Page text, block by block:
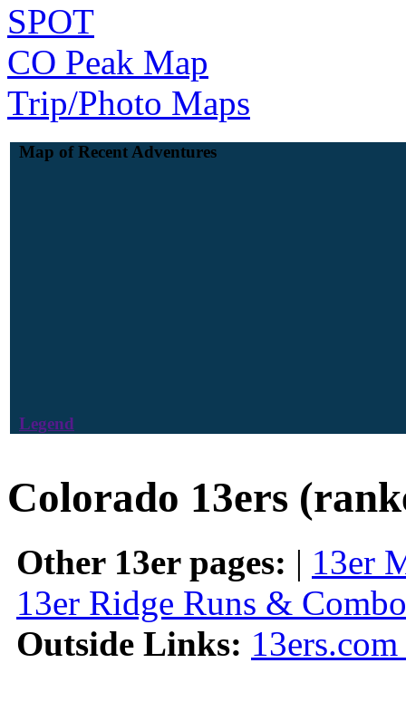
SPOT
CO Peak Map
Trip/Photo Maps
Map of Recent Adventures
Legend
Colorado 13ers
Other 13er pages: | 13er
13er Ridge Runs &
Outside Links: